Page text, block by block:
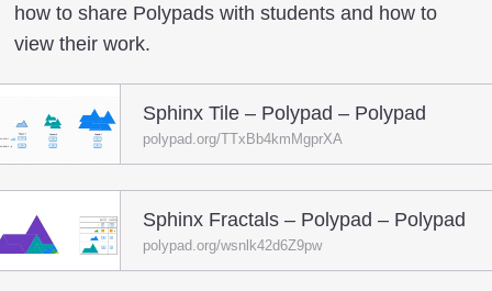
how to share Polypads with students and how to
view their work.
Sphinx Tile – Polypad – Polypad
polypad.org/TTxBb4kmMgprXA
Sphinx Fractals – Polypad – Polypad
polypad.org/wsnlk42d6Z9pw